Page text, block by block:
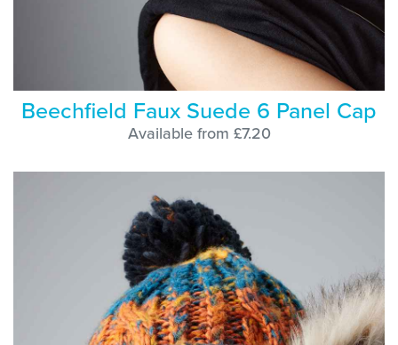
Beechfield Faux Suede 6 Panel Cap
Available from £7.20